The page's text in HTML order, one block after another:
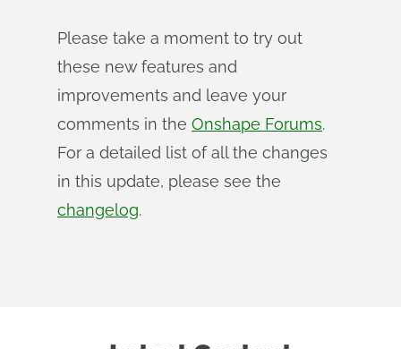
Please take a moment to try out
these new features and
improvements and leave your
comments in the Onshape Forums.
For a detailed list of all the changes
in this update, please see the
changelog.